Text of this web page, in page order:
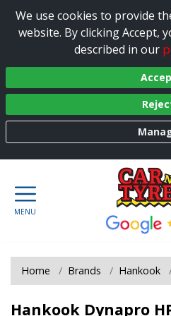
We use cookies to provide
website. By clicking Accept,
described in our
Home Brands Hankook
Hankook Dynapro